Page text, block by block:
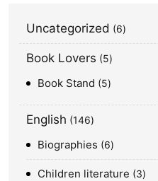
Uncategorized 6
Book Lovers 5
Book Stand 5
English 146
Biographies 6
Children literature 3